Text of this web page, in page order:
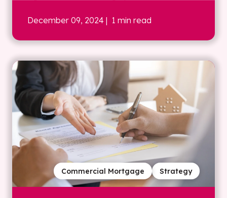
December 09, 2024 | 1 min read
Strategy
Commercial Mortgage